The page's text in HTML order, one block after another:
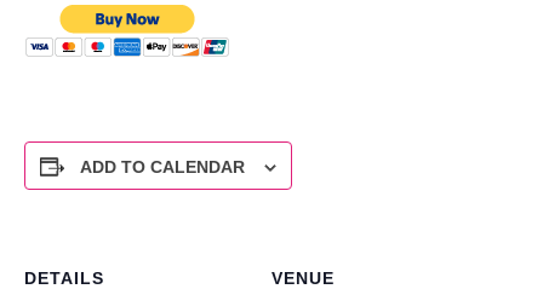
ADD TO CALENDAR
DETAILS VENUE